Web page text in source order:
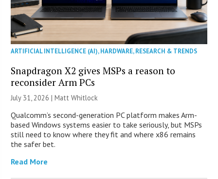
ARTIFICIAL INTELLIGENCE (AI),HARDWARE,RESEARCH & TRENDS
Snapdragon X2 gives MSPs a reason to
reconsider Arm PCs
July 31, 2026 |Matt Whitlock
Qualcomm’s second-generation PC platform makes Arm-
based Windows systems easier to take seriously, but MSPs
still need to know where they fit and where x86 remains
the safer bet.
Read More